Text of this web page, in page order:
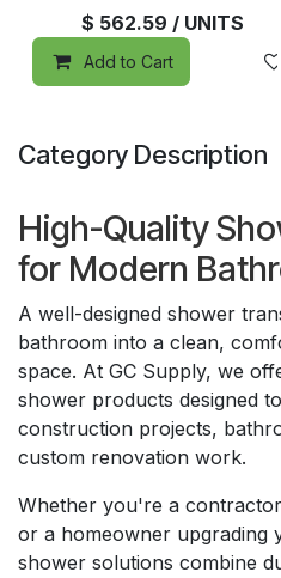
$ 562.59 / UNITS
Add to Cart
Category Description
High-Quality
for Modern
A well-designed shower
bathroom into a clean,
space. At GC Supply, we
shower products designed
construction projects,
custom renovation work.
Whether you're a
or a homeowner upgrading
shower solutions combine